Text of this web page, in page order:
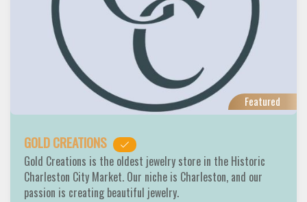
Featured
GOLD CREATIONS
Gold Creations is the oldest jewelry store in the Historic
Charleston City Market. Our niche is Charleston, and our
passion is creating beautiful jewelry.